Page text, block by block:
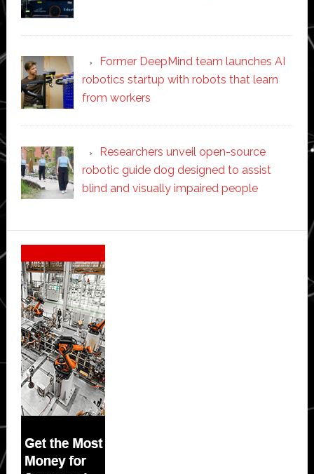
Former DeepMind team launches AI
robotics startup with robots that learn
from workers
Researchers unveil open-source
robotic guide dog designed to assist
blind and visually impaired people
Secondary
Sidebar